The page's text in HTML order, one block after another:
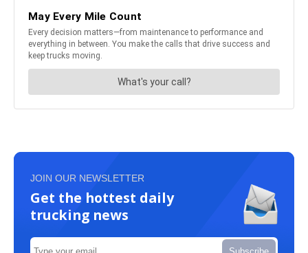
JOIN OUR NEWSLETTER
Get the hottest daily
trucking news